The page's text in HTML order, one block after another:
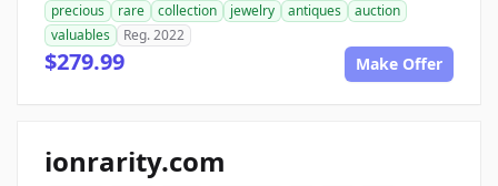
precious rare collection jewelry antiques
auction
valuables
Reg. 2022
$279.99 Make Offer
ionrarity.com